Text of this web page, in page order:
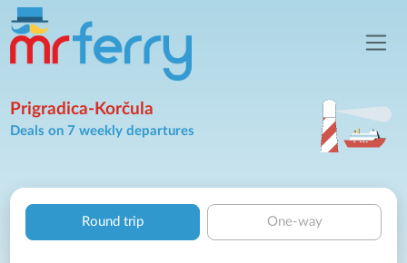
Prigradica-Korčula
Deals on 7 weekly departures
Round trip One-way